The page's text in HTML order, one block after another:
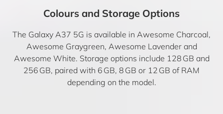
Colours and Storage Options
The Galaxy A37 5G is available in Awesome Charcoal,
Awesome Graygreen, Awesome Lavender and
Awesome White. Storage options include 128 GB and
256 GB, paired with 6 GB, 8 GB or 12 GB of RAM
depending on the model.